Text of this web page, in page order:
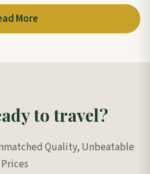
More
to travel?
Quality, Unbeatable
Prices